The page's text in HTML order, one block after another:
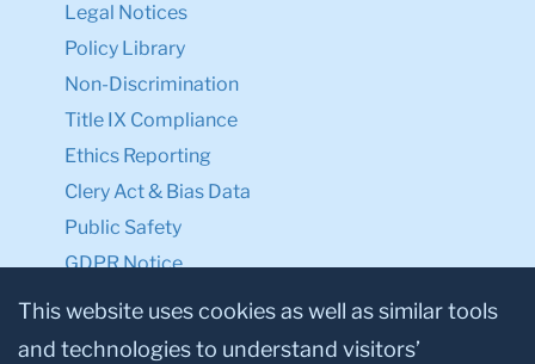
Legal Notices
Policy Library
Non-Discrimination
Title IX Compliance
Ethics Reporting
Clery Act & Bias Data
Public Safety
GDPR Notice
Privacy Notice
Make a Gift to TC
This website uses cookies as well as similar tools
and technologies to understand visitors’